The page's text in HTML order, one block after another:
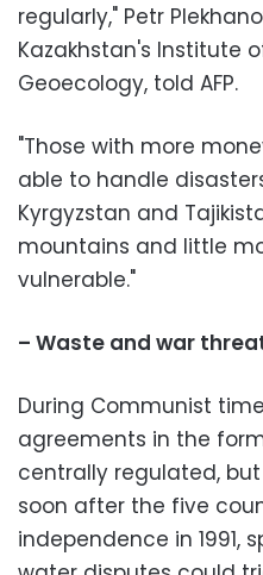
regularly," Petr
Kazakhstan's Institute
Geoecology, told AFP.
"Those with more
able to handle
Kyrgyzstan and
mountains and little
vulnerable."
– Waste and war
During Communist
agreements in the
centrally regulated,
soon after the five
independence in 1991,